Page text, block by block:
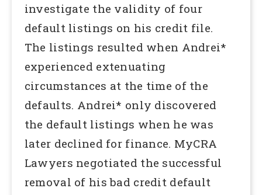
investigate the validity of four
default listings on his credit file.
The listings resulted when Andrei*
experienced extenuating
circumstances at the time of the
defaults. Andrei* only discovered
the default listings when he was
later declined for finance. MyCRA
Lawyers negotiated the successful
removal of his bad credit default